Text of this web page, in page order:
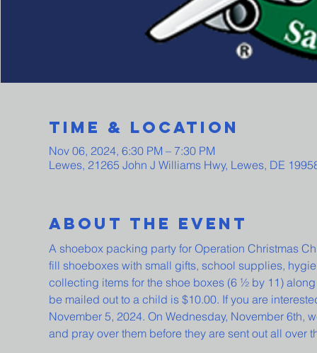
Time & Location
Nov 06, 2024, 6:30 PM – 7:30 PM
Lewes, 21265 John J Williams Hwy, Lewes, DE
About The Event
A shoebox packing party for Operation Christmas
fill shoeboxes with small gifts, school supplies,
collecting items for the shoe boxes (6 ½ by 11)
be mailed out to a child is $10.00. If you are
November 5, 2024. On Wednesday, November
and pray over them before they are sent out all over